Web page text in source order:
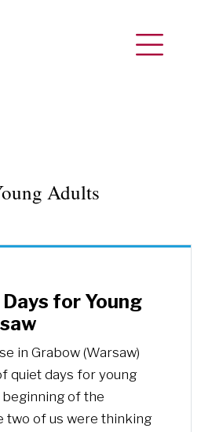
Adults
for Young
in Grabow (Warsaw)
quiet days for young
beginning of the
two of us were thinking